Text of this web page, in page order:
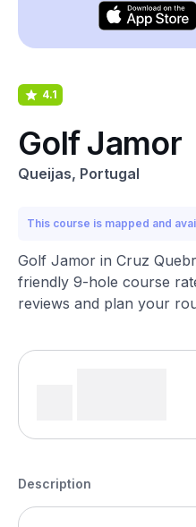
4.1
Golf Jamor
Queijas, Portugal
This course is mapped and
Golf Jamor in Cruz
friendly 9-hole course
reviews and plan your
Description